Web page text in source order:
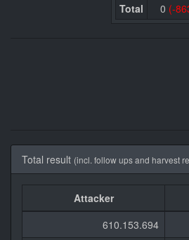
Total
0 (-
Total result (incl. follow ups and harvest
Attacker
610.153.694